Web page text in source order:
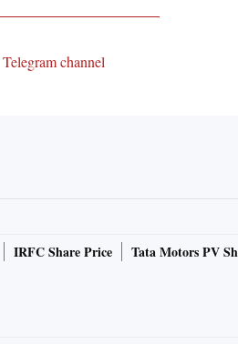
Telegram channel
IRFC Share Price Tata Motors PV